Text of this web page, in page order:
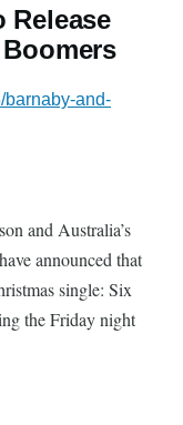
Release
barnaby-and-
and Australia’s
announced that
single: Six
the Friday night